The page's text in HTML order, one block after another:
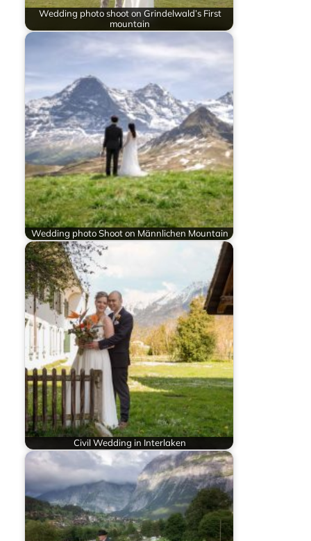
Wedding photo shoot on Grindelwald’s First
mountain
Wedding photo Shoot on Männlichen Mountain
Civil Wedding in Interlaken